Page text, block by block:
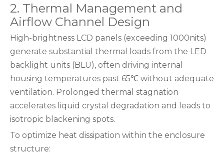
2. Thermal Management and
Airflow Channel Design
High-brightness LCD panels (exceeding 1000nits)
generate substantial thermal loads from the LED
backlight units (BLU), often driving internal
housing temperatures past 65℃ without adequate
ventilation. Prolonged thermal stagnation
accelerates liquid crystal degradation and leads to
isotropic blackening spots.
To optimize heat dissipation within the enclosure
structure: